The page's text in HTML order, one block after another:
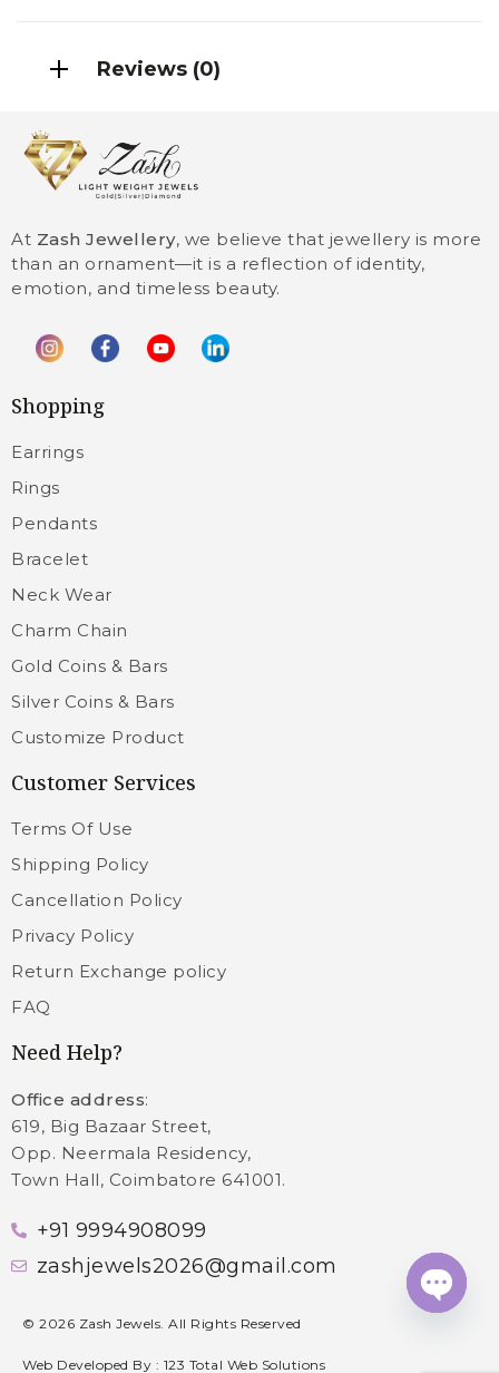
Reviews (0)
At Zash Jewellery, we believe that jewellery is more
than an ornament—it is a reflection of identity,
emotion, and timeless beauty.
Shopping
Earrings
Rings
Pendants
Bracelet
Neck Wear
Charm Chain
Gold Coins & Bars
Silver Coins & Bars
Customize Product
Customer Services
Terms Of Use
Shipping Policy
Cancellation Policy
Privacy Policy
Return Exchange policy
FAQ
Need Help?
Office address:
619, Big Bazaar Street,
Opp. Neermala Residency,
Town Hall, Coimbatore 641001.
+91 9994908099
zashjewels2026@gmail.com
© 2026 Zash Jewels. All Rights Reserved
Web Developed By : 123 Total Web Solutions